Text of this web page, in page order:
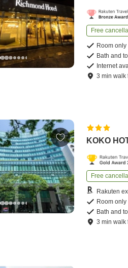
Free
Room only
Bath and
Internet
3 minwalk
KOKO
Free
Rakuten
Room only
Bath and
3 minwalk